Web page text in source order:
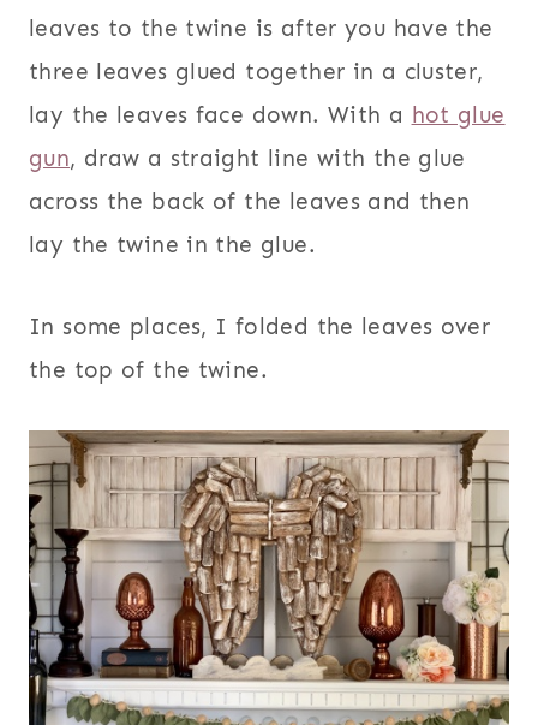
leaves to the twine is after you have the
three leaves glued together in a cluster,
lay the leaves face down. With a hot glue
gun, draw a straight line with the glue
across the back of the leaves and then
lay the twine in the glue.
In some places, I folded the leaves over
the top of the twine.